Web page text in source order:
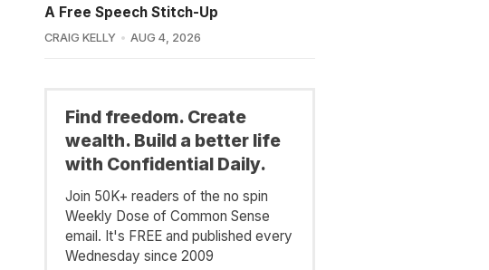
A Free Speech Stitch-Up
CRAIG KELLY AUG 4, 2026
Find freedom. Create
wealth. Build a better life
with Confidential Daily.
Join 50K+ readers of the no spin
Weekly Dose of Common Sense
email. It's FREE and published every
Wednesday since 2009